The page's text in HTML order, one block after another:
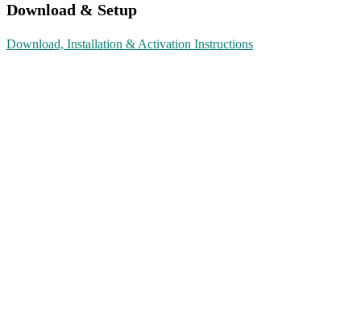
Download & Setup
Download, Installation & Activation Instructions